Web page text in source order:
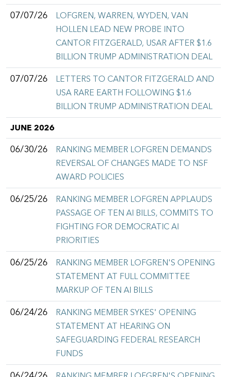
07/07/26
LOFGREN, WARREN, WYDEN, VAN
HOLLEN LEAD NEW PROBE INTO
CANTOR FITZGERALD, USAR AFTER $1.6
BILLION TRUMP ADMINISTRATION DEAL
07/07/26
LETTERS TO CANTOR FITZGERALD AND
USA RARE EARTH FOLLOWING $1.6
BILLION TRUMP ADMINISTRATION DEAL
JUNE 2026
06/30/26
RANKING MEMBER LOFGREN DEMANDS
REVERSAL OF CHANGES MADE TO NSF
AWARD POLICIES
06/25/26
RANKING MEMBER LOFGREN APPLAUDS
PASSAGE OF TEN AI BILLS, COMMITS TO
FIGHTING FOR DEMOCRATIC AI
PRIORITIES
06/25/26
RANKING MEMBER LOFGREN'S OPENING
STATEMENT AT FULL COMMITTEE
MARKUP OF TEN AI BILLS
06/24/26
RANKING MEMBER SYKES' OPENING
STATEMENT AT HEARING ON
SAFEGUARDING FEDERAL RESEARCH
FUNDS